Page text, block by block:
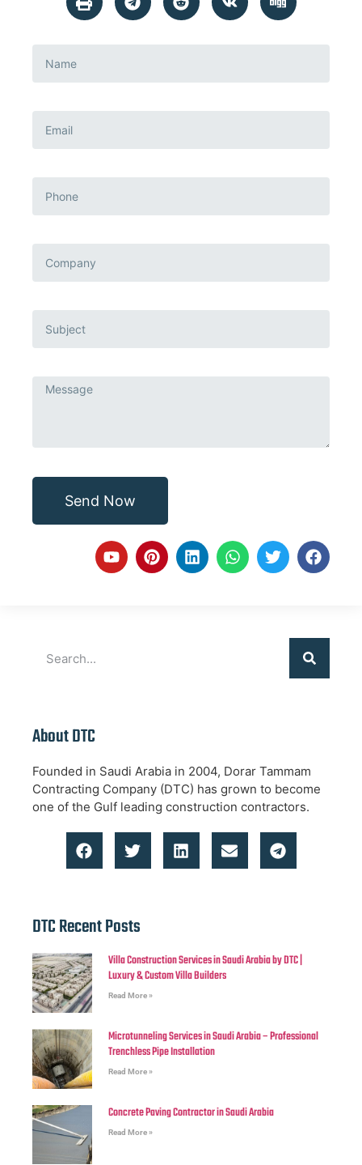
Send Now
About DTC
Founded in Saudi Arabia in 2004, Dorar Tammam
Contracting Company (DTC) has grown to become
one of the Gulf leading construction contractors.
DTC Recent Posts
Villa Construction Services in Saudi Arabia by DTC |
Luxury & Custom Villa Builders
Read More »
Microtunneling Services in Saudi Arabia – Professional
Trenchless Pipe Installation
Read More »
Concrete Paving Contractor in Saudi Arabia
Read More »